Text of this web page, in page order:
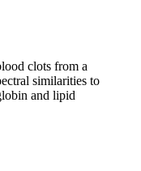
clots from a
similarities to
and lipid